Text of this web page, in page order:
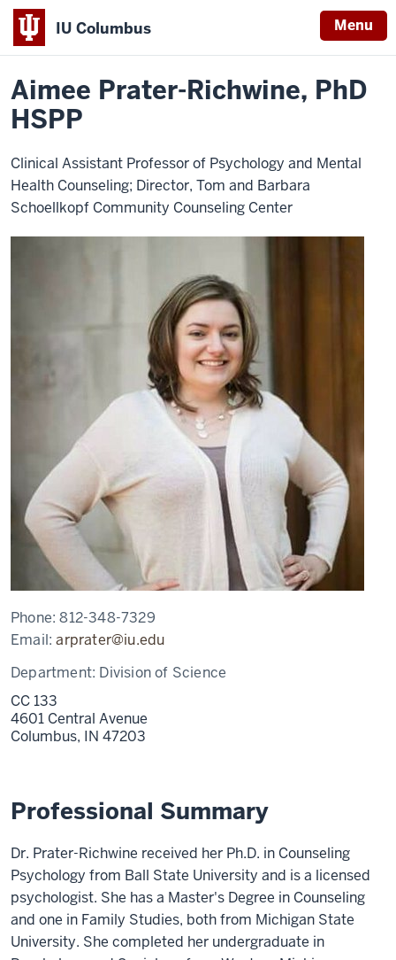
IU Columbus Menu
IU
Columbus
HomeAimee
PhD
HSPP
Aimee Prater-Richwine, PhD
HSPP
Clinical Assistant Professor of Psychology and Mental
Health Counseling; Director, Tom and Barbara
Schoellkopf Community Counseling Center
Phone:812-348-7329
Email:arprater@iu.edu
Department: Division of Science
CC 133
4601 Central Avenue
Columbus, IN 47203
Professional Summary
Dr. Prater-Richwine received her Ph.D. in Counseling
Psychology from Ball State University and is a licensed
psychologist. She has a Master's Degree in Counseling
and one in Family Studies, both from Michigan State
University. She completed her undergraduate in